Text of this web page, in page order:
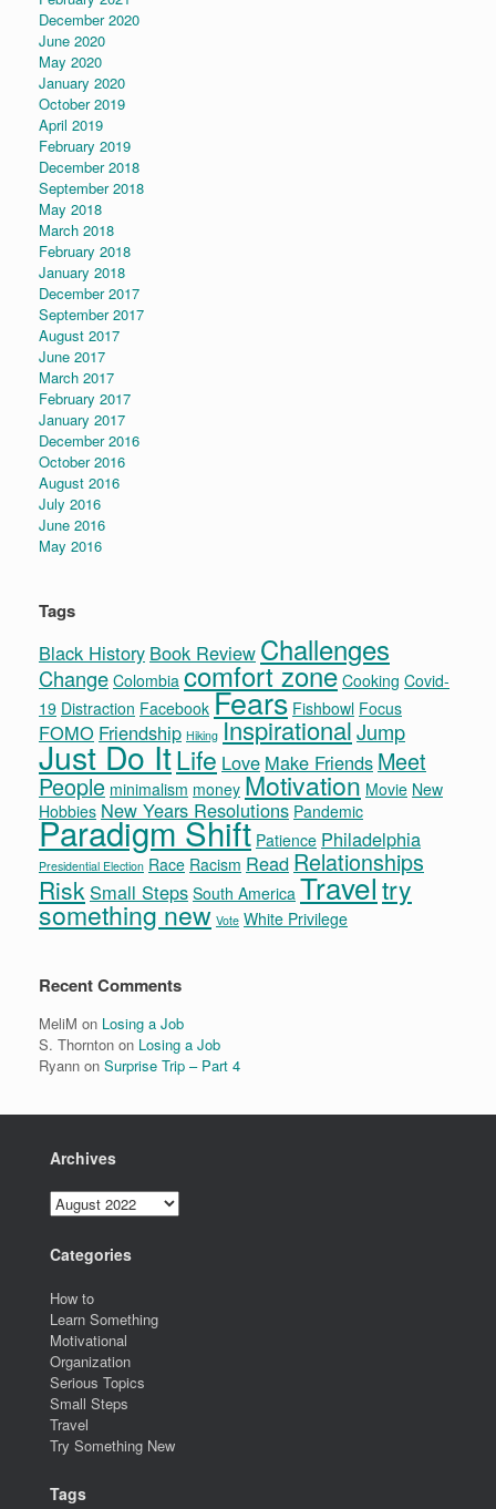
December 2020
June 2020
May 2020
January 2020
October 2019
April 2019
February 2019
December 2018
September 2018
May 2018
March 2018
February 2018
January 2018
December 2017
September 2017
August 2017
June 2017
March 2017
February 2017
January 2017
December 2016
October 2016
August 2016
July 2016
June 2016
May 2016
Tags
Black History Book Review Challenges
Change Colombia comfort zone Cooking Covid-
19 Distraction Facebook Fears Fishbowl Focus
FOMO Friendship Hiking InspirationalJump
Just Do ItLife Love Make Friends Meet
People minimalism money Motivation Movie New
Hobbies New Years Resolutions Pandemic
Paradigm Shift Patience Philadelphia
Presidential Election Race Racism Read Relationships
RiskSmall Steps South America Traveltry
something new Vote White Privilege
Recent Comments
MeliM on Losing a Job
S. Thornton on Losing a Job
Ryann on Surprise Trip – Part 4
Archives
Archives
Categories
How to
Learn Something
Motivational
Organization
Serious Topics
Small Steps
Travel
Try Something New
Tags